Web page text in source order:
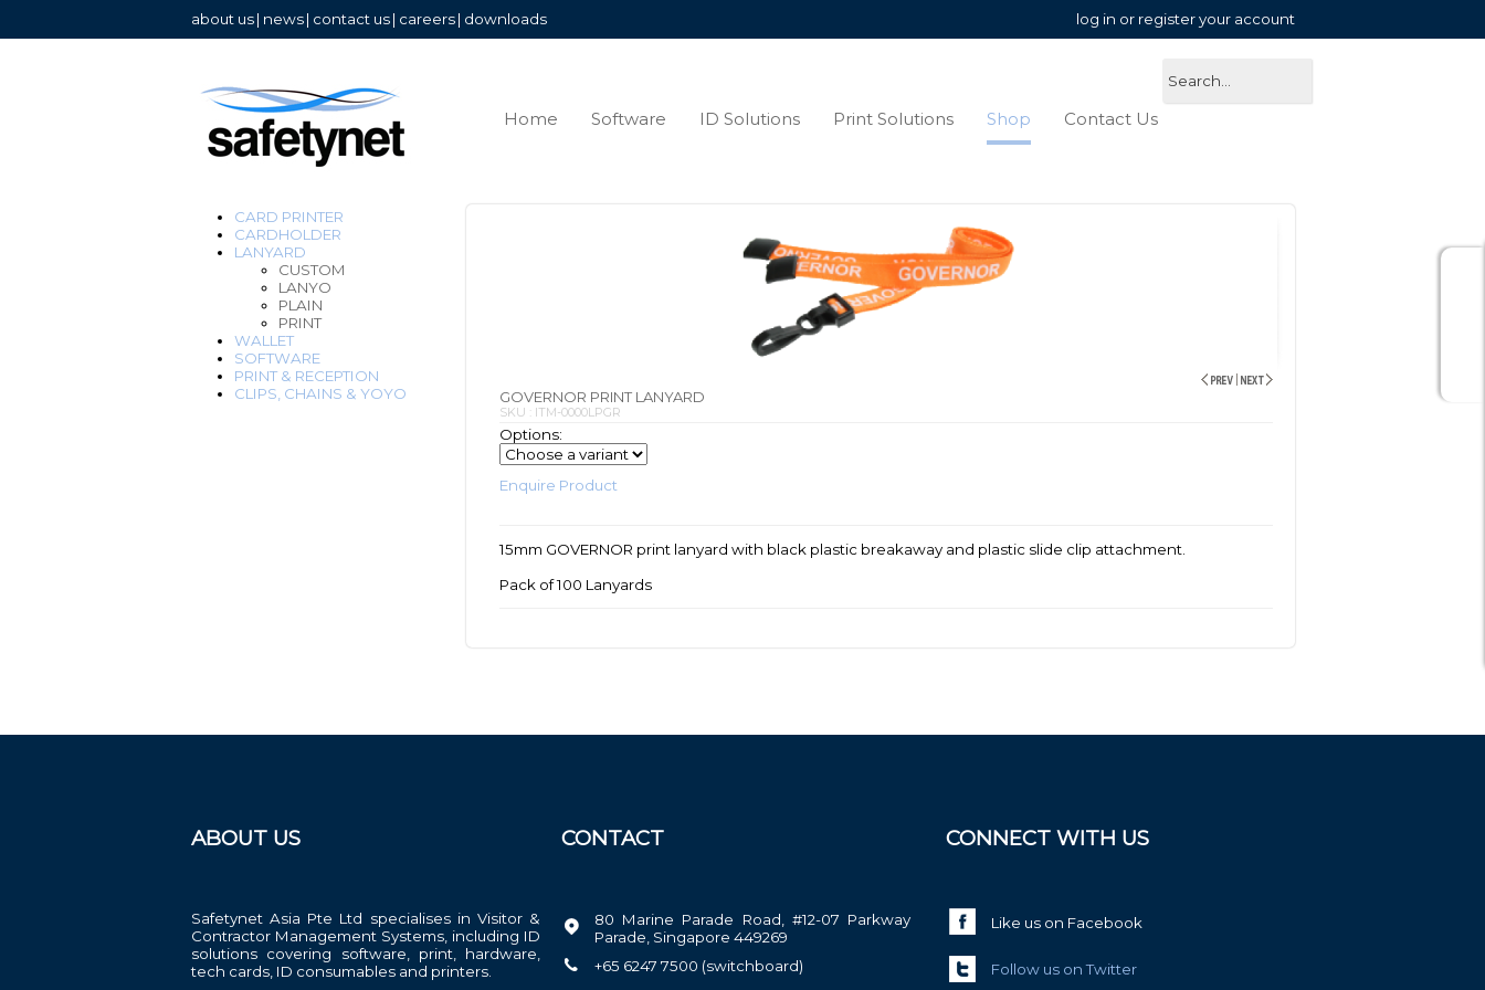
about us| news| contact us| careers| downloads log in or register your account
Home Software ID Solutions Print Solutions Shop Contact Us
CARD PRINTER
CARDHOLDER
LANYARD
CUSTOM
LANYO
PLAIN
PRINT
WALLET
SOFTWARE
PRINT & RECEPTION
CLIPS, CHAINS & YOYO
GOVERNOR PRINT LANYARD
SKU : ITM-0000LPGR
Options:
Enquire Product
15mm GOVERNOR print lanyard with black plastic breakaway and plastic slide clip attachment.
Pack of 100 Lanyards
ABOUT US CONTACT CONNECT WITH US
Safetynet Asia Pte Ltd specialises in Visitor &
Contractor Management Systems, including ID
solutions covering software, print, hardware,
tech cards, ID consumables and printers.
80 Marine Parade Road, #12-07 Parkway
Parade, Singapore 449269
+65 6247 7500 (switchboard)
Like us on Facebook
Follow us on Twitter